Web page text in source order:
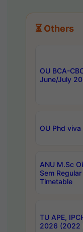
⏳ Others
OU BCA-
June/July
OU Phd
ANU M.Sc
Sem
Timetable
TU APE,
2026 (2022